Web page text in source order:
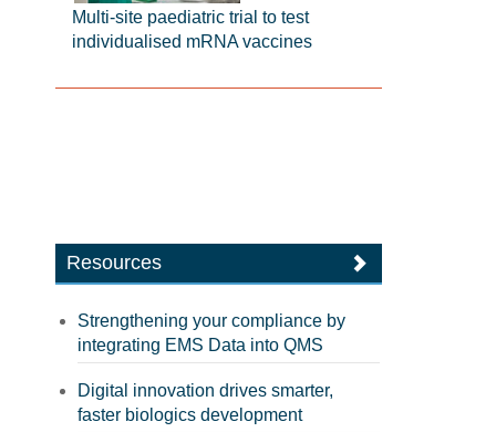
Multi-site paediatric trial to test
individualised mRNA vaccines
Resources
Strengthening your compliance by
integrating EMS Data into QMS
Digital innovation drives smarter,
faster biologics development